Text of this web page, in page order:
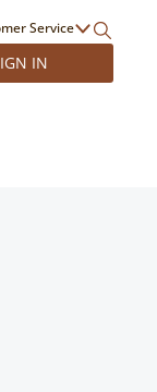
Service
IN